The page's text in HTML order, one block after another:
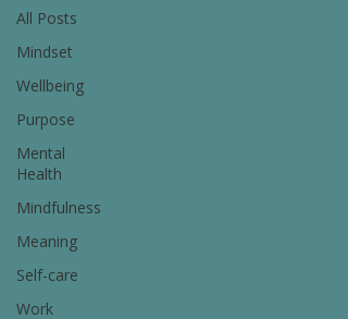
All Posts
Mindset
Wellbeing
Purpose
Mental
Health
Mindfulness
Meaning
Self-care
Work